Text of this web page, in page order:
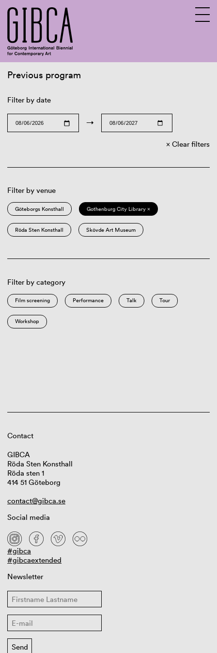
Previous program
Filter by date
→
Clear filters
Filter by venue
Göteborgs Konsthall Gothenburg City Library ×
Röda Sten Konsthall Skövde Art Museum
Filter by category
Film screening Performance Talk Tour
Workshop
Contact
GIBCA
Röda Sten Konsthall
Röda sten 1
414 51 Göteborg
contact@gibca.se
Social media
#gibca
#gibcaextended
Newsletter